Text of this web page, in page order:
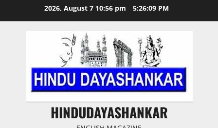
2026, August 7 10:56 pm 5:26:09 PM
HINDUDAYASHANKAR